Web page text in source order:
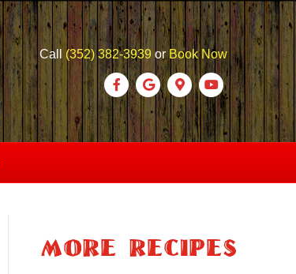
Call (352) 382-3939 or Book Now
F
a
c
b
k
G
o
o
l
G
o
o
l
m
Y
o
u
u
More Recipes